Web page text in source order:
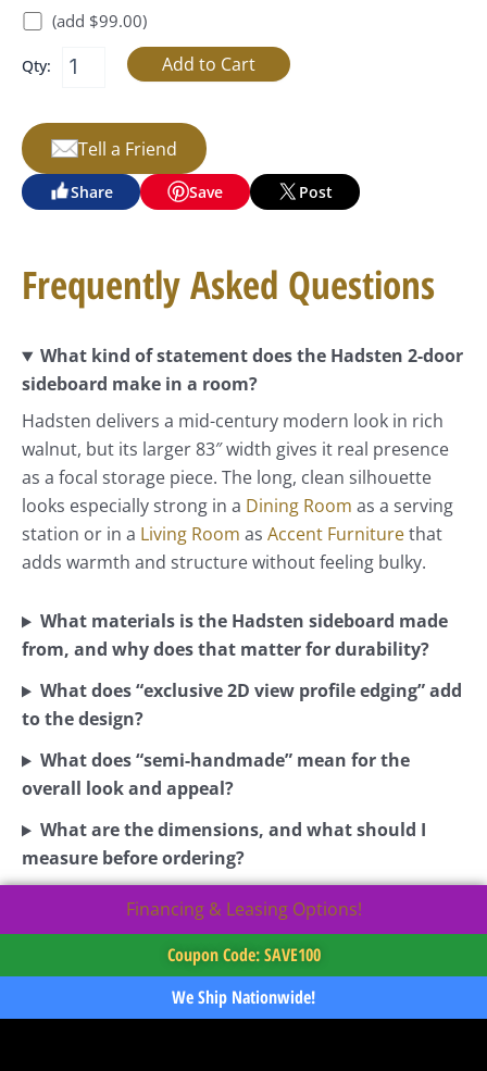
(add $99.00)
Qty:
Tell a Friend
Share Save Post
Frequently Asked Questions
What kind of statement does the Hadsten 2-door
sideboard make in a room?
Hadsten delivers a mid-century modern look in rich
walnut, but its larger 83″ width gives it real presence
as a focal storage piece. The long, clean silhouette
looks especially strong in a Dining Room as a serving
station or in a Living Room as Accent Furniturethat
adds warmth and structure without feeling bulky.
What materials is the Hadsten sideboard made
from, and why does that matter for durability?
What does “exclusive 2D view profile edging” add
to the design?
What does “semi-handmade” mean for the
overall look and appeal?
What are the dimensions, and what should I
measure before ordering?
Financing & Leasing Options!
Coupon Code: SAVE100
We Ship Nationwide!